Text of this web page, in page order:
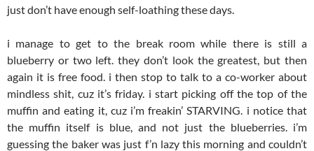
just don’t have enough self-loathing these days.
i manage to get to the break room while there is still a
blueberry or two left. they don’t look the greatest, but then
again it is free food. i then stop to talk to a co-worker about
mindless shit, cuz it’s friday. i start picking off the top of the
muffin and eating it, cuz i’m freakin’ STARVING. i notice that
the muffin itself is blue, and not just the blueberries. i’m
guessing the baker was just f’n lazy this morning and couldn’t